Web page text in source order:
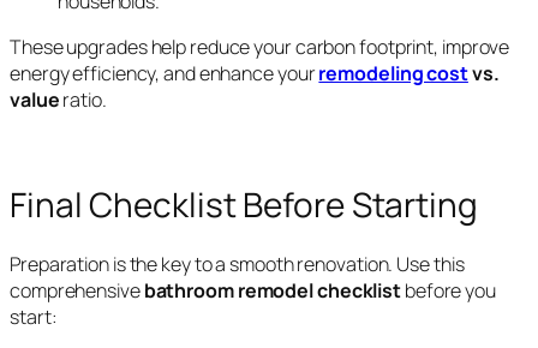
These upgrades help reduce your carbon footprint, improve
energy efficiency, and enhance yourremodeling costvs.
valueratio.
Final Checklist Before Starting
Preparation is the key to a smooth renovation. Use this
comprehensivebathroom remodel checklistbefore you
start: